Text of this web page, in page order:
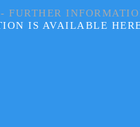
FURTHER
IS AVAILABLE